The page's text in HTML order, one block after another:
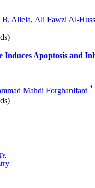
B. Allela, Ali Fawzi Al-
Induces Apoptosis and
Mahdi Forghanifard *